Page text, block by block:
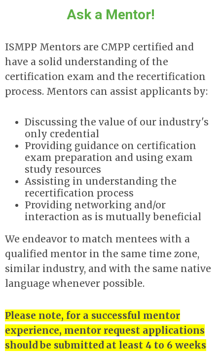
Ask a Mentor!
ISMPP Mentors are CMPP certified and
have a solid understanding of the
certification exam and the recertification
process. Mentors can assist applicants by:
Discussing the value of our industry's
only credential
Providing guidance on certification
exam preparation and using exam
study resources
Assisting in understanding the
recertification process
Providing networking and/or
interaction as is mutually beneficial
We endeavor to match mentees with a
qualified mentor in the same time zone,
similar industry, and with the same native
language whenever possible.
Please note, for a successful mentor
experience, mentor request applications
should be submitted at least 4 to 6 weeks